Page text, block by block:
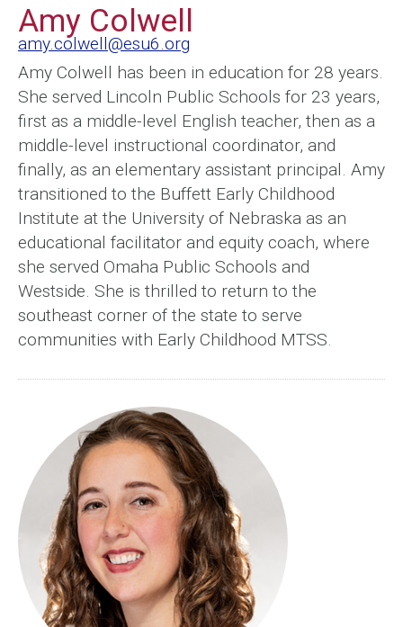
Amy Colwell
amy.colwell@esu6.org
Amy Colwell has been in education for 28 years.
She served Lincoln Public Schools for 23 years,
first as a middle-level English teacher, then as a
middle-level instructional coordinator, and
finally, as an elementary assistant principal. Amy
transitioned to the Buffett Early Childhood
Institute at the University of Nebraska as an
educational facilitator and equity coach, where
she served Omaha Public Schools and
Westside. She is thrilled to return to the
southeast corner of the state to serve
communities with Early Childhood MTSS.